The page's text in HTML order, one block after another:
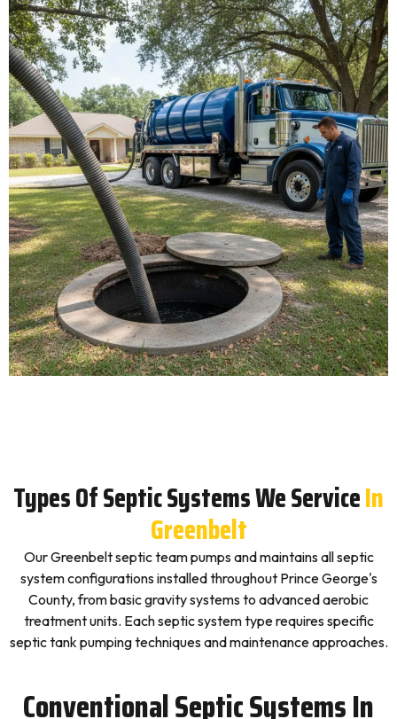
Types Of Septic Systems We ServiceIn
Greenbelt
Our Greenbelt septic team pumps and maintains all septic
system configurations installed throughout Prince George's
County, from basic gravity systems to advanced aerobic
treatment units. Each septic system type requires specific
septic tank pumping techniques and maintenance approaches.
Conventional Septic Systems In